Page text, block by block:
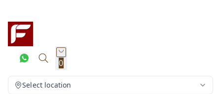
0
Select location